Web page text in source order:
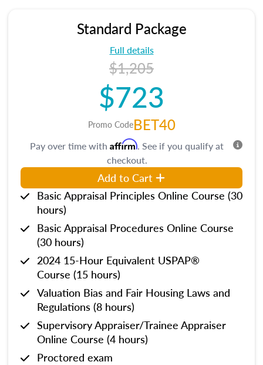
Standard Package
Full details
$1,205
$723
Promo CodeBET40
Pay over time with Affirm. See if you qualify at
checkout.
Add to Cart
Basic Appraisal Principles Online Course (30
hours)
Basic Appraisal Procedures Online Course
(30 hours)
2024 15-Hour Equivalent USPAP®
Course (15 hours)
Valuation Bias and Fair Housing Laws and
Regulations (8 hours)
Supervisory Appraiser/Trainee Appraiser
Online Course (4 hours)
Proctored exam